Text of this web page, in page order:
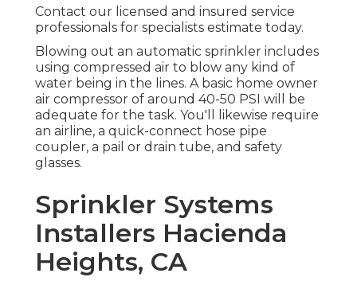
Contact our licensed and insured service
professionals for specialists estimate today.
Blowing out an automatic sprinkler includes
using compressed air to blow any kind of
water being in the lines. A basic home owner
air compressor of around 40-50 PSI will be
adequate for the task. You'll likewise require
an airline, a quick-connect hose pipe
coupler, a pail or drain tube, and safety
glasses.
Sprinkler Systems
Installers Hacienda
Heights, CA